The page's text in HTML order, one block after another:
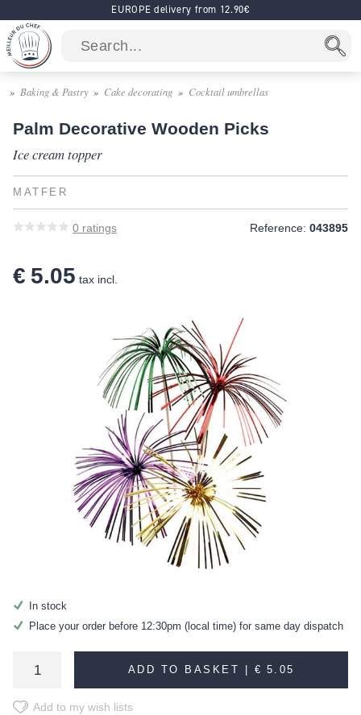
EUROPE delivery from 12.90€
Baking & Pastry Cake decorating Cocktail umbrellas
Palm Decorative Wooden Picks
Ice cream topper
MATFER
0 ratings Reference: 043895
€ 5.05 tax incl.
In stock
Place your order before 12:30pm (local time) for same day dispatch
ADD TO BASKET | € 5.05
Add to my wish lists